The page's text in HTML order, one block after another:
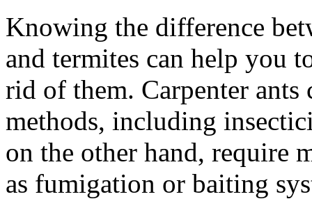
Knowing the difference
and termites can help you
rid of them. Carpenter
methods, including
on the other hand, require
as fumigation or baiting